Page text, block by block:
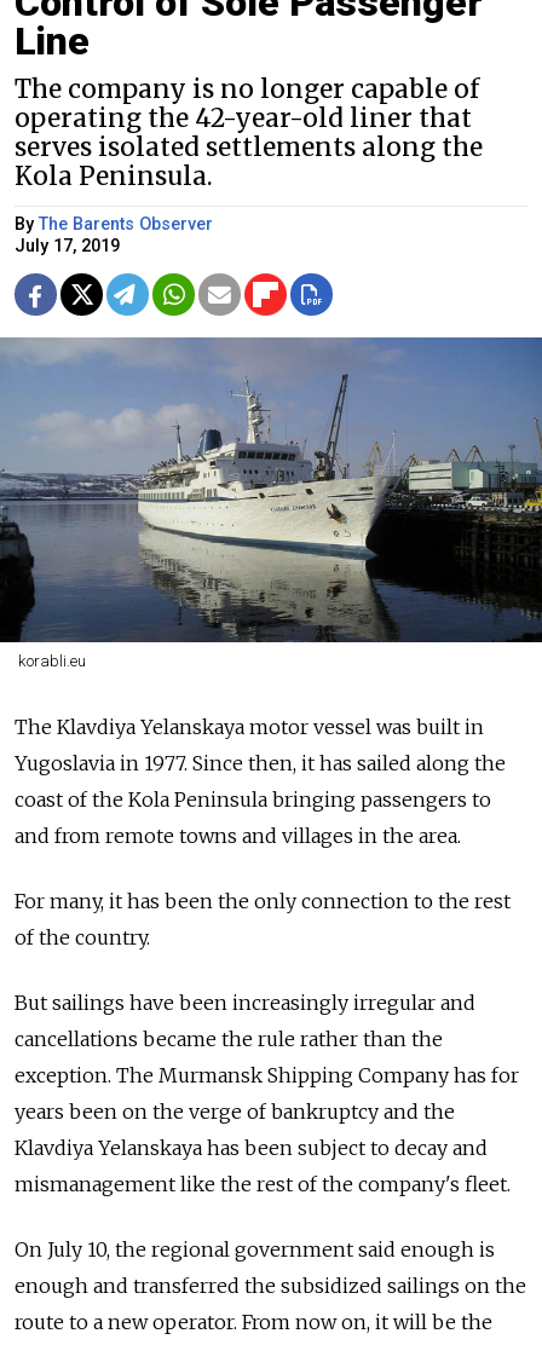
Line
The company is no longer capable of
operating the 42-year-old liner that
serves isolated settlements along the
Kola Peninsula.
ByThe Barents Observer
July 17, 2019
korabli.eu
The Klavdiya Yelanskaya motor vessel was built in
Yugoslavia in 1977. Since then, it has sailed along the
coast of the Kola Peninsula bringing passengers to
and from remote towns and villages in the area.
For many, it has been the only connection to the rest
of the country.
But sailings have been increasingly irregular and
cancellations became the rule rather than the
exception. The Murmansk Shipping Company has for
years been on the verge of bankruptcy and the
Klavdiya Yelanskaya has been subject to decay and
mismanagement like the rest of the company's fleet.
On July 10, the regional government said enough is
enough and transferred the subsidized sailings on the
route to a new operator. From now on, it will be the